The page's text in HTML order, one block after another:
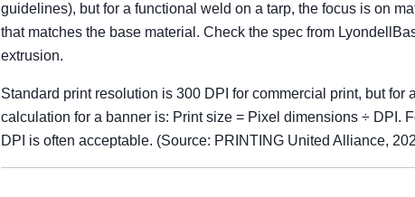
guidelines), but for a functional weld on a tarp, the focus is on
that matches the base material. Check the spec from
extrusion.
Standard print resolution is 300 DPI for commercial print, but
calculation for a banner is: Print size = Pixel dimensions ÷ DPI.
DPI is often acceptable. (Source: PRINTING United Alliance,